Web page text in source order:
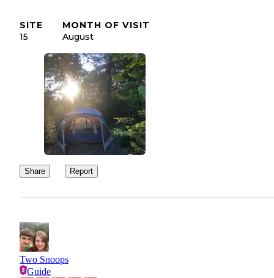
SITE
15
MONTH OF VISIT
August
Share Report
Two Snoops
Guide